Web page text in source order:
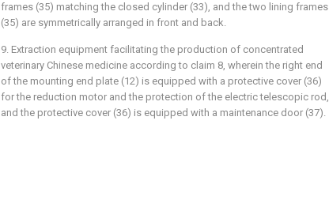
frames (35) matching the closed cylinder (33), and the two lining frames
(35) are symmetrically arranged in front and back.
9. Extraction equipment facilitating the production of concentrated
veterinary Chinese medicine according to claim 8, wherein the right end
of the mounting end plate (12) is equipped with a protective cover (36)
for the reduction motor and the protection of the electric telescopic rod,
and the protective cover (36) is equipped with a maintenance door (37).